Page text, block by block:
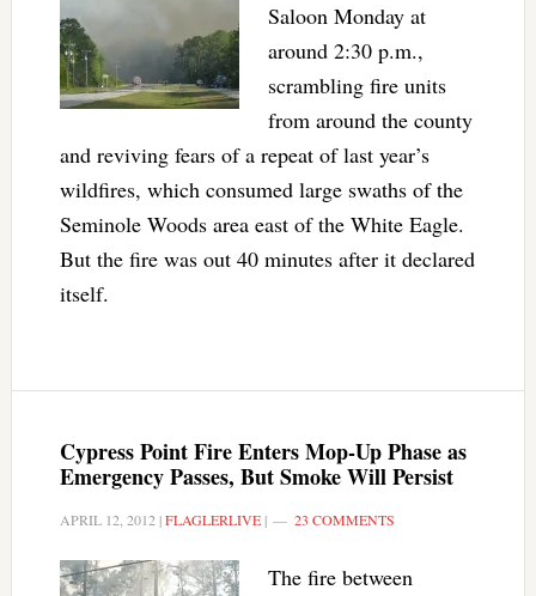
Saloon Monday at
around 2:30 p.m.,
scrambling fire units
from around the county
and reviving fears of a repeat of last year’s
wildfires, which consumed large swaths of the
Seminole Woods area east of the White Eagle.
But the fire was out 40 minutes after it declared
itself.
Cypress Point Fire Enters Mop-Up Phase as
Emergency Passes, But Smoke Will Persist
APRIL 12, 2012 |FLAGLERLIVE| 23 COMMENTS
The fire between